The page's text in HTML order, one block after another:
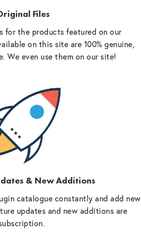
Files
for the products featured on our
on this site are 100% genuine,
We even use them on our site!
& New Additions
catalogue constantly and add new
updates and new additions are